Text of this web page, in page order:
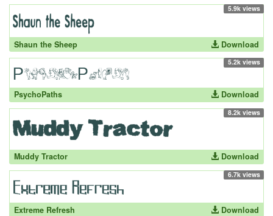
5.9k views
Shaun the Sheep Download
5.2k views
PsychoPaths Download
8.2k views
Muddy Tractor Download
6.7k views
Extreme Refresh Download